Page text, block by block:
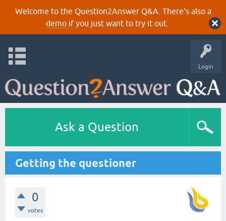
Welcome to the Question2Answer Q&A. There's also a
demoif you just want to try it out.
Login
Ask a Question
Getting the questioner
0
votes